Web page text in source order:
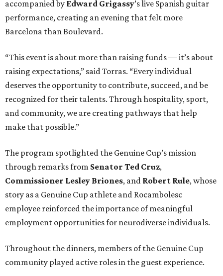
accompanied by Edward Grigassy’s live Spanish guitar
performance, creating an evening that felt more
Barcelona than Boulevard.
“This event is about more than raising funds — it’s about
raising expectations,” said Torras. “Every individual
deserves the opportunity to contribute, succeed, and be
recognized for their talents. Through hospitality, sport,
and community, we are creating pathways that help
make that possible.”
The program spotlighted the Genuine Cup’s mission
through remarks from Senator Ted Cruz,
Commissioner Lesley Briones, and Robert Rule, whose
story as a Genuine Cup athlete and Rocambolesc
employee reinforced the importance of meaningful
employment opportunities for neurodiverse individuals.
Throughout the dinners, members of the Genuine Cup
community played active roles in the guest experience.